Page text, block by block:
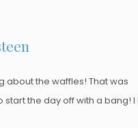
about the waffles! That was
start the day off with a bang! I